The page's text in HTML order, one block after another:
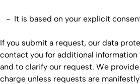
- It is based on your explicit
If you submit a request, our data
contact you for additional
and to clarify our request. We
charge unless requests are